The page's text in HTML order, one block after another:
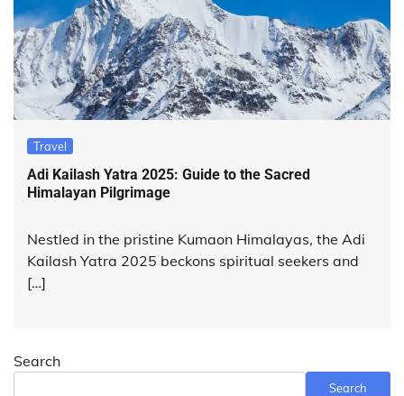
Travel
Adi Kailash Yatra 2025: Guide to the Sacred
Himalayan Pilgrimage
Nestled in the pristine Kumaon Himalayas, the Adi
Kailash Yatra 2025 beckons spiritual seekers and
[…]
Search
Search